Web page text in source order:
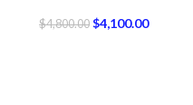
$4,800.00 $4,100.00